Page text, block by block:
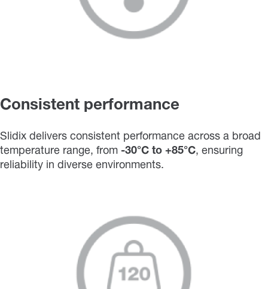
Consistent performance
Slidix delivers consistent performance across a broad
temperature range, from -30°C to +85°C, ensuring
reliability in diverse environments.